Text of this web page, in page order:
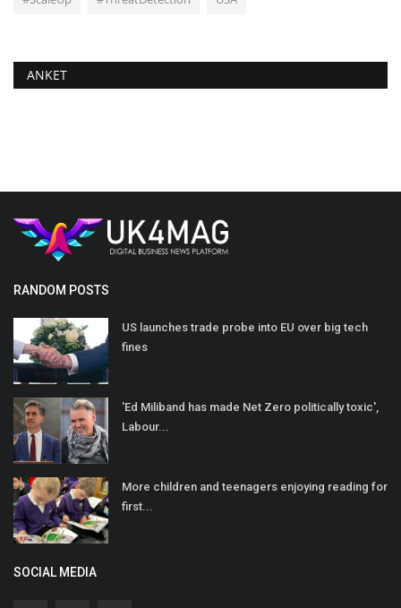
ANKET
RANDOM POSTS
US launches trade probe into EU over big tech
fines
'Ed Miliband has made Net Zero politically toxic',
Labour...
More children and teenagers enjoying reading for
first...
SOCIAL MEDIA